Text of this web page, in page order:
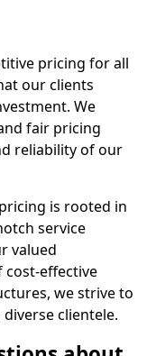
pricing for all
our clients
We
fair pricing
reliability of our
is rooted in
service
valued
cost-effective
we strive to
clientele.